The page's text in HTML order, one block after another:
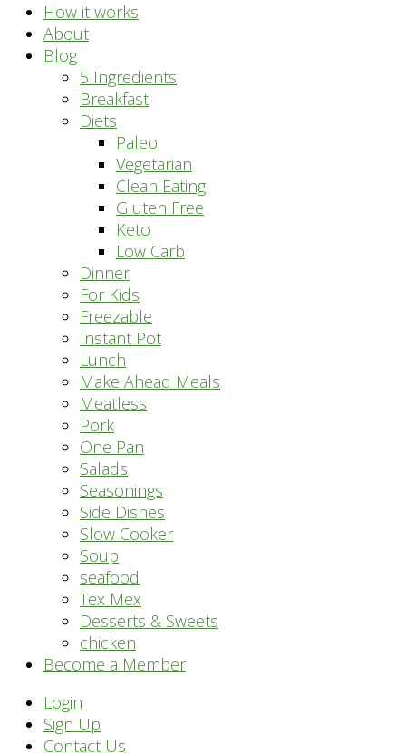
How it works
About
Blog
5 Ingredients
Breakfast
Diets
Paleo
Vegetarian
Clean Eating
Gluten Free
Keto
Low Carb
Dinner
For Kids
Freezable
Instant Pot
Lunch
Make Ahead Meals
Meatless
Pork
One Pan
Salads
Seasonings
Side Dishes
Slow Cooker
Soup
seafood
Tex Mex
Desserts & Sweets
chicken
Become a Member
Header
Right
Login
Sign Up
Contact Us